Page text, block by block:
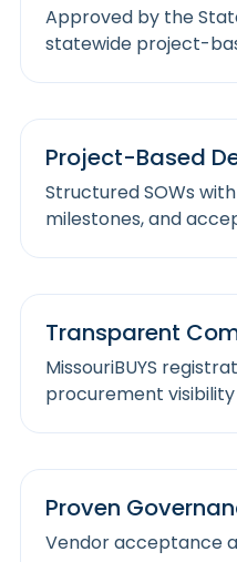
Approved by the
statewide project-
Project-Based
Structured SOWs
milestones, and
Transparent
MissouriBUYS
procurement
Proven
Vendor acceptance